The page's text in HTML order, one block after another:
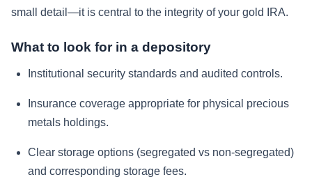
small detail—it is central to the integrity of your gold IRA.
What to look for in a depository
Institutional security standards and audited controls.
Insurance coverage appropriate for physical precious
metals holdings.
Clear storage options (segregated vs non-segregated)
and corresponding storage fees.